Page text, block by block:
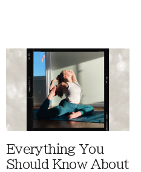
Everything You
Should Know About